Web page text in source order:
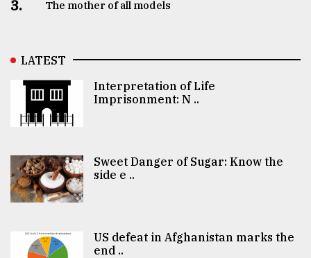
3. The mother of all models
LATEST
Interpretation of Life
Imprisonment: N ..
Sweet Danger of Sugar: Know the
side e ..
US defeat in Afghanistan marks the
end ..